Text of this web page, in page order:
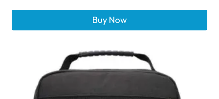
Buy Now